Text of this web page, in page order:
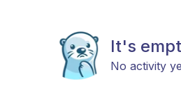
It's
No activity